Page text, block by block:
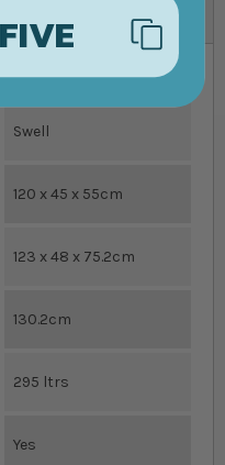
Swell
120 x 45 x 55cm
123 x 48 x 75.2cm
130.2cm
295 ltrs
Yes